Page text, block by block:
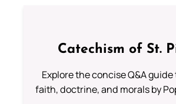
Catechism of St.
Explore the concise Q&A
faith, doctrine, and morals by